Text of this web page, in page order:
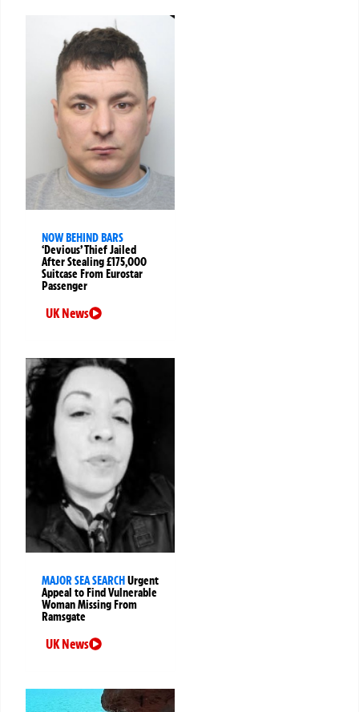
NOW BEHIND BARS
‘Devious’ Thief Jailed
After Stealing £175,000
Suitcase From Eurostar
Passenger
UK News
MAJOR SEA SEARCHUrgent
Appeal to Find Vulnerable
Woman Missing From
Ramsgate
UK News